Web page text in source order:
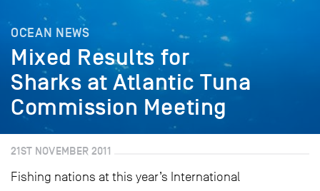
OCEAN NEWS
Mixed Results for
Sharks at Atlantic Tuna
Commission Meeting
21ST NOVEMBER 2011
Fishing nations at this year’s International